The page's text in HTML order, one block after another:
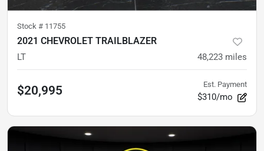
Stock # 11755
2021 CHEVROLET TRAILBLAZER
LT 48,223 miles
$20,995 Est. Payment
$310/mo